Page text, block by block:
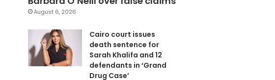
August 6, 2026
Cairo court issues
death sentence for
Sarah Khalifa and 12
defendants in ‘Grand
Drug Case’